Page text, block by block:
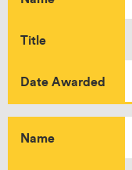
Title
Date Awarded
Name